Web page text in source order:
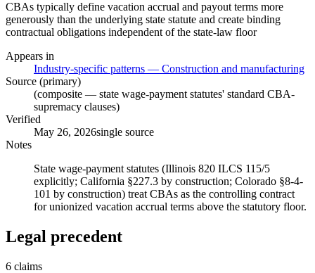
CBAs typically define vacation accrual and payout terms more
generously than the underlying state statute and create binding
contractual obligations independent of the state-law floor
Appears in
Industry-specific patterns — Construction and manufacturing
Source (primary)
(composite — state wage-payment statutes' standard CBA-
supremacy clauses)
Verified
May 26, 2026single source
Notes
State wage-payment statutes (Illinois 820 ILCS 115/5
explicitly; California §227.3 by construction; Colorado §8-4-
101 by construction) treat CBAs as the controlling contract
for unionized vacation accrual terms above the statutory floor.
Legal precedent
6 claims